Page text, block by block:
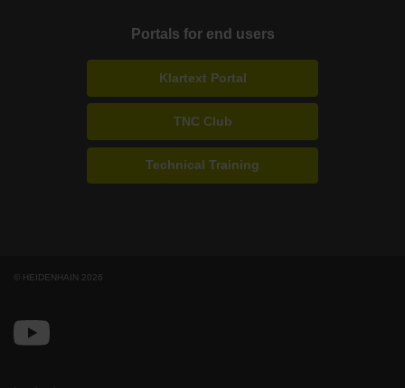
Portals for end users
Klartext Portal
TNC Club
Technical Training
© HEIDENHAIN 2026